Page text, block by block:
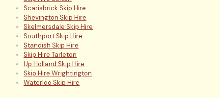
Scarisbrick Skip Hire
Shevington Skip Hire
Skelmersdale Skip Hire
Southport Skip Hire
Standish Skip Hire
Skip Hire Tarleton
Up Holland Skip Hire
Skip Hire Wrightington
Waterloo Skip Hire